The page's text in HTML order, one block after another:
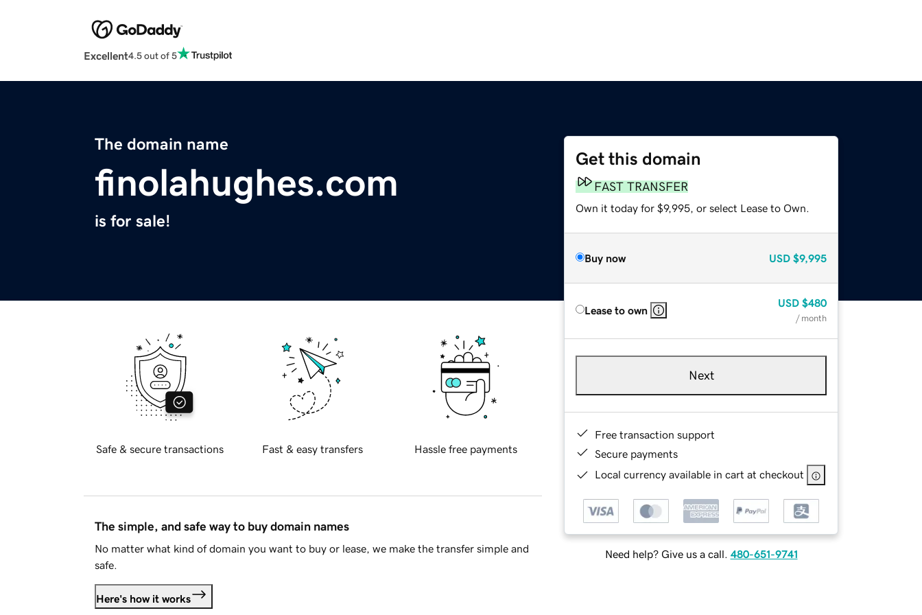
Excellent4.5 out of 5
The domain name
finolahughes.com
is for sale!
Get this domain
FAST TRANSFER
Own it today for $9,995, or select Lease to Own.
Buy now USD $9,995
Lease to own
USD $480
/ month
Next
Free transaction support
Secure payments
Local currency available in cart at checkout
Need help? Give us a call. 480-651-9741
Safe & secure transactions Fast & easy transfers Hassle free payments
The simple, and safe way to buy domain names
No matter what kind of domain you want to buy or lease, we make the transfer simple and
safe.
Here's how it works